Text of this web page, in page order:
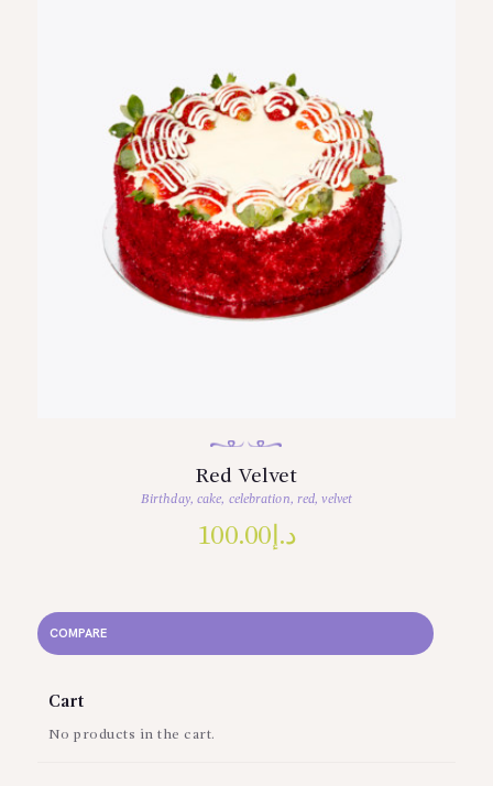
Red Velvet
Birthday, cake, celebration, red,velvet
د.إ100.00
COMPARE
Cart
No products in the cart.